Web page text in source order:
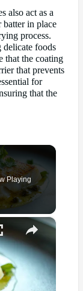
also act as a
in place
process.
foods
that the coating
that prevents
for
that the
Playing
×